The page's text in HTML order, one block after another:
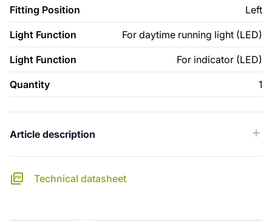
Fitting Position Left
Light Function For daytime running light (LED)
Light Function For indicator (LED)
Quantity 1
Article description
Technical datasheet